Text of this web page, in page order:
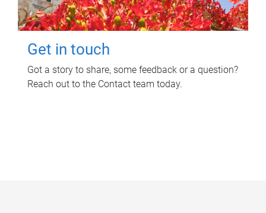
Get in touch
Got a story to share, some feedback or a question?
Reach out to the Contact team today.